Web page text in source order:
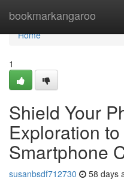
bookmarkangaroo
Home
Home
1
Shield Your
Exploration
Smartphone
susanbsdf712730 58 days